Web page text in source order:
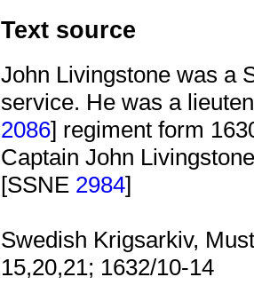
Text source
John Livingstone was a
service. He was a
2086] regiment form
Captain John
[SSNE 2984]
Swedish Krigsarkiv,
15,20,21; 1632/10-14